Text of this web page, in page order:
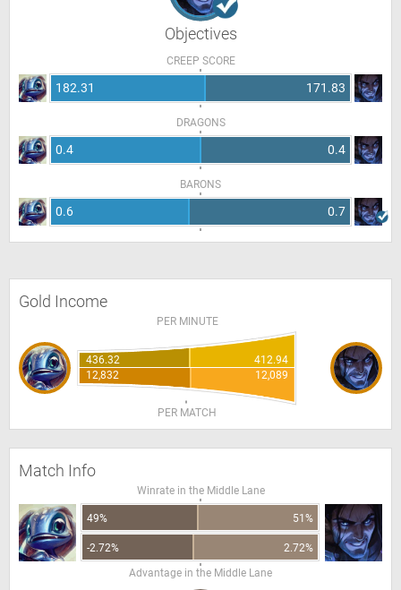
Objectives
CREEP SCORE
182.31 171.83
DRAGONS
0.4 0.4
BARONS
0.6 0.7
Gold Income
PER MINUTE
436.32
412.94
12,832
12,089
PER MATCH
Match Info
Winrate in the Middle Lane
49% 51%
-2.72%
2.72%
Advantage in the Middle Lane